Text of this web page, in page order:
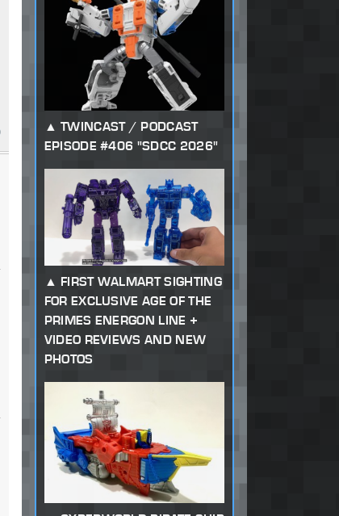
TWINCAST / PODCAST
EPISODE #406 "SDCC 2026"
FIRST WALMART SIGHTING
FOR EXCLUSIVE AGE OF THE
PRIMES ENERGON LINE +
VIDEO REVIEWS AND NEW
PHOTOS